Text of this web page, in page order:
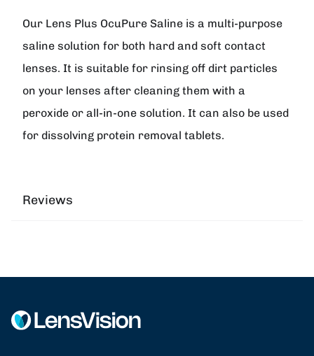
Our Lens Plus OcuPure Saline is a multi-purpose
saline solution for both hard and soft contact
lenses. It is suitable for rinsing off dirt particles
on your lenses after cleaning them with a
peroxide or all-in-one solution. It can also be used
for dissolving protein removal tablets.
Reviews